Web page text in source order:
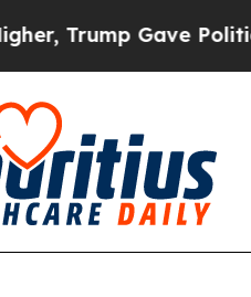
Gave Politically